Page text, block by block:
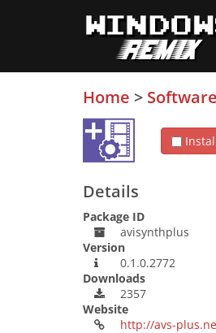
Home > Software
Details
Package ID
avisynthplus
Version
0.1.0.2772
Downloads
2357
Website
http://avs-